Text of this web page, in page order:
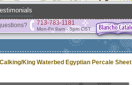
713-783-1181
Mon-Fri 9am - 5pm CST
King Waterbed Egyptian Percale Sheet